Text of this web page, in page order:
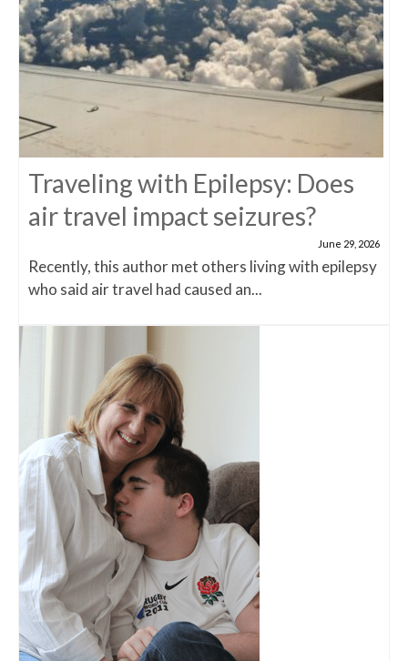
Traveling with Epilepsy: Does
air travel impact seizures?
June 29, 2026
Recently, this author met others living with epilepsy
who said air travel had caused an...